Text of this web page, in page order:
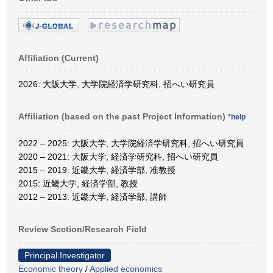
Affiliation (Current)
2026: 大阪大学, 大学院経済学研究科, 招へい研究員
Affiliation (based on the past Project Information) *help
2022 – 2025: 大阪大学, 大学院経済学研究科, 招へい研究員
2020 – 2021: 大阪大学, 経済学研究科, 招へい研究員
2015 – 2019: 近畿大学, 経済学部, 准教授
2015: 近畿大学, 経済学部, 教授
2012 – 2013: 近畿大学, 経済学部, 講師
Review Section/Research Field
Principal Investigator
Economic theory /Applied economics